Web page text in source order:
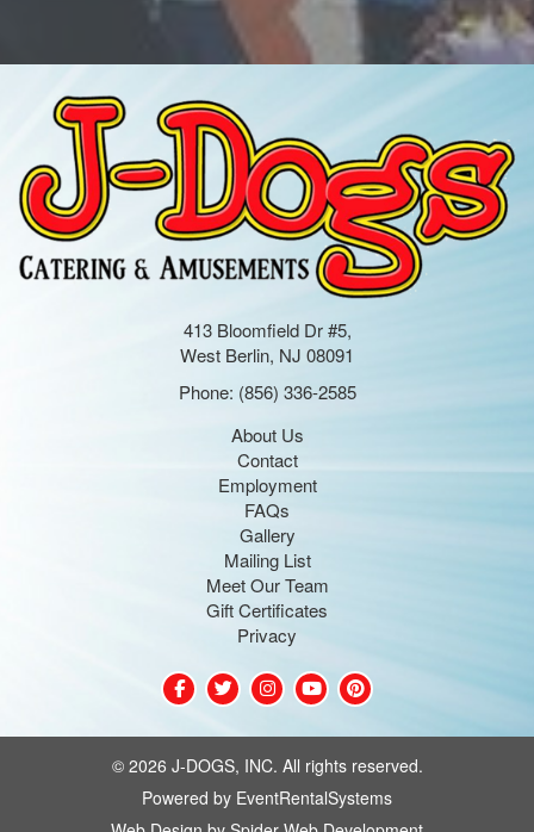
413 Bloomfield Dr #5,
West Berlin, NJ 08091
Phone: (856) 336-2585
About Us
Contact
Employment
FAQs
Gallery
Mailing List
Meet Our Team
Gift Certificates
Privacy
© 2026 J-DOGS, INC. All rights reserved.
Powered by EventRentalSystems